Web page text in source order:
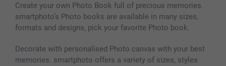
Create your own Photo Book full of precious memories.
smartphoto’s Photo books are available in many sizes,
formats and designs, pick your favorite Photo book.
Decorate with personalised Photo canvas with your best
memories. smartphoto offers a variety of sizes, styles